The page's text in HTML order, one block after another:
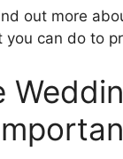
out more
can do to